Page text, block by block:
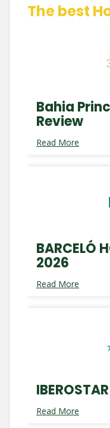
The best
Bahia
Review
Read More
BARCELÓ
2026
Read More
Read More